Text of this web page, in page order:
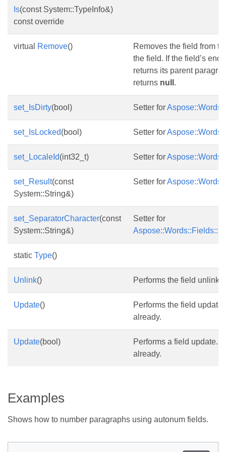
Is(const System::TypeInfo&)
const override
virtual Remove()
Removes the field from
the field. If the field’s
returns its parent
returns null .
set_IsDirty(bool) Setter for
set_IsLocked(bool) Setter for
set_LocaleId(int32_t) Setter for
set_Result(const
System::String&)
Setter for
set_SeparatorCharacter(const
System::String&)
Setter for
static Type()
Unlink() Performs the field unlink.
Update()
Performs the field
already.
Update(bool)
Performs a field update.
already.
Examples
Shows how to number paragraphs using autonum fields.